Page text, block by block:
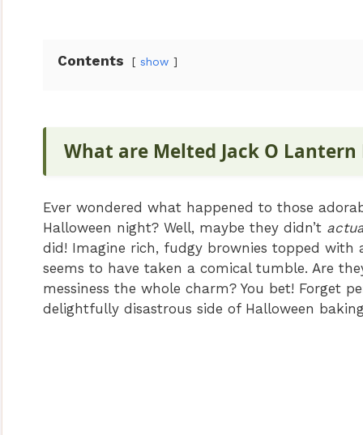
d
o
Contents show
What are Melted Jack O Lantern
Ever wondered what happened to those
Halloween night? Well, maybe they didn’t
did! Imagine rich, fudgy brownies topped
seems to have taken a comical tumble. Are
messiness the whole charm? You bet! Forget
delightfully disastrous side of Halloween